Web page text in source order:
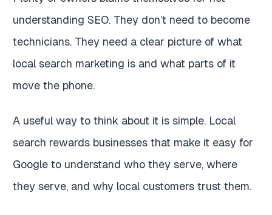
understanding SEO. They don’t need to become
technicians. They need a clear picture of what
local search marketing is and what parts of it
move the phone.
A useful way to think about it is simple. Local
search rewards businesses that make it easy for
Google to understand who they serve, where
they serve, and why local customers trust them.